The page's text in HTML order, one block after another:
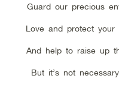
Guard our precious
Love and protect your
And help to raise up
But it’s not